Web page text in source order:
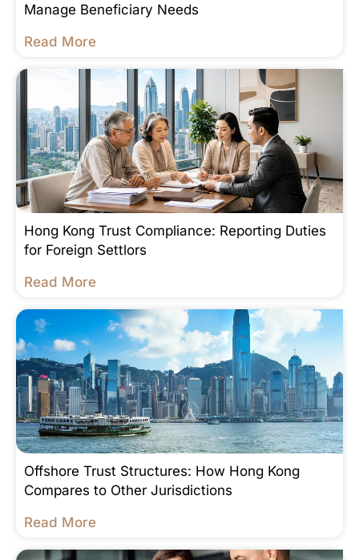
Manage Beneficiary Needs
Read More
Hong Kong Trust Compliance: Reporting Duties
for Foreign Settlors
Read More
Offshore Trust Structures: How Hong Kong
Compares to Other Jurisdictions
Read More